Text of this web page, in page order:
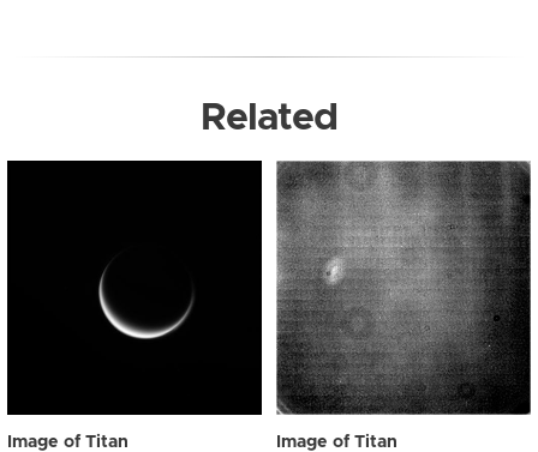
Related
Image of Titan Image of Titan